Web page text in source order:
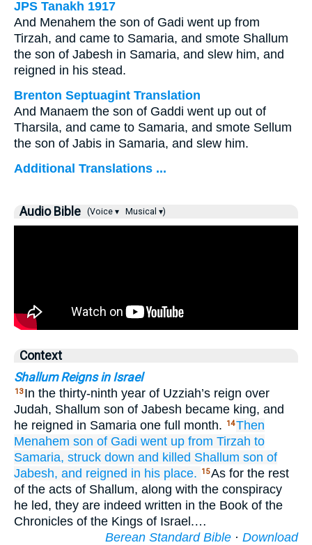
JPS Tanakh 1917
And Menahem the son of Gadi went up from
Tirzah, and came to Samaria, and smote Shallum
the son of Jabesh in Samaria, and slew him, and
reigned in his stead.
Brenton Septuagint Translation
And Manaem the son of Gaddi went up out of
Tharsila, and came to Samaria, and smote Sellum
the son of Jabis in Samaria, and slew him.
Additional Translations ...
Audio Bible (Voice ▾ Musical ▾)
Context
Shallum Reigns in Israel
13 In the thirty-ninth year of Uzziah’s reign over
Judah, Shallum son of Jabesh became king, and
he reigned in Samaria one full month.
14Then
Menahem son of Gadi went up from Tirzah to
Samaria, struck down and killed Shallum son of
Jabesh, and reigned in his place. 15As for the rest
of the acts of Shallum, along with the conspiracy
he led, they are indeed written in the Book of the
Chronicles of the Kings of Israel.…
Berean Standard Bible · Download